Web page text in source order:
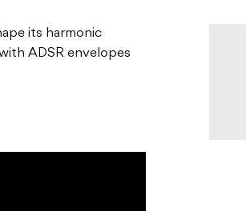
its harmonic
ADSR envelopes